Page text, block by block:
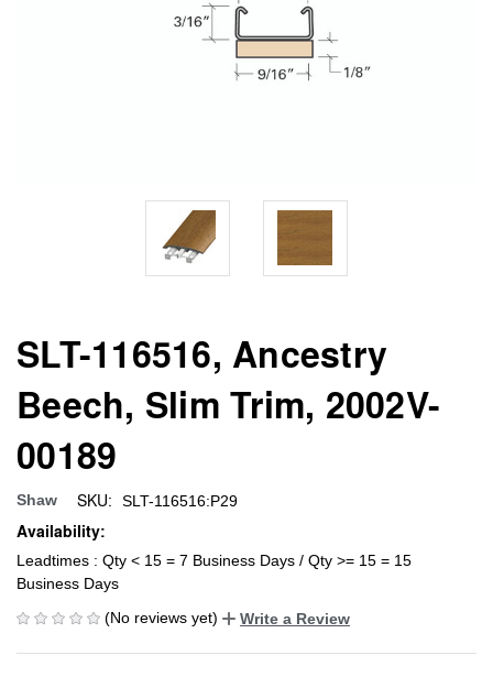
SLT-116516, Ancestry
Beech, Slim Trim, 2002V-
00189
Shaw SKU: SLT-116516:P29
Availability:
Leadtimes : Qty < 15 = 7 Business Days / Qty >= 15 = 15
Business Days
(No reviews yet)
Write a Review